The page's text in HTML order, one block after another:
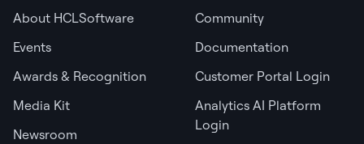
About HCLSoftware
Events
Awards & Recognition
Media Kit
Newsroom
Community
Documentation
Customer Portal Login
Analytics AI Platform
Login